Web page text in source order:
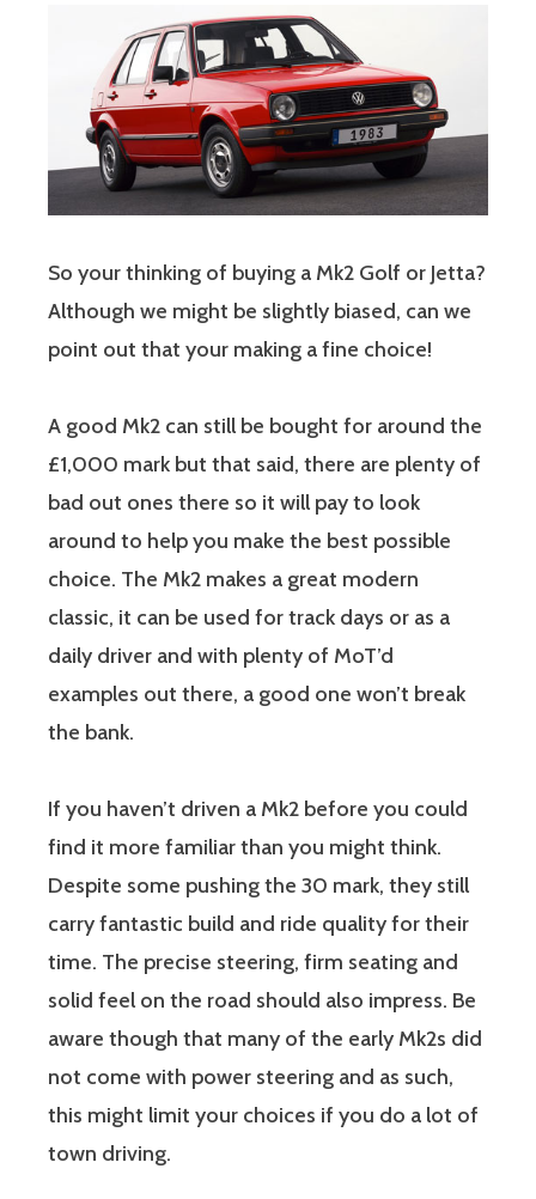
So your thinking of buying a Mk2 Golf or Jetta?
Although we might be slightly biased, can we
point out that your making a fine choice!
A good Mk2 can still be bought for around the
£1,000 mark but that said, there are plenty of
bad out ones there so it will pay to look
around to help you make the best possible
choice. The Mk2 makes a great modern
classic, it can be used for track days or as a
daily driver and with plenty of MoT’d
examples out there, a good one won’t break
the bank.
If you haven’t driven a Mk2 before you could
find it more familiar than you might think.
Despite some pushing the 30 mark, they still
carry fantastic build and ride quality for their
time. The precise steering, firm seating and
solid feel on the road should also impress. Be
aware though that many of the early Mk2s did
not come with power steering and as such,
this might limit your choices if you do a lot of
town driving.